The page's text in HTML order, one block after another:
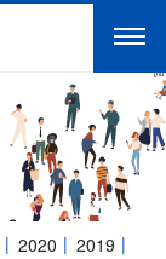
2020
2019